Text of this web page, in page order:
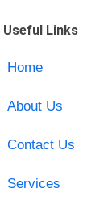
Useful Links
Home
About Us
Contact Us
Services